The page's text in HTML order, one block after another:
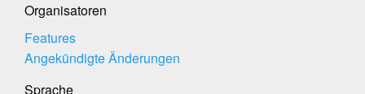
Organisatoren
Features
Angekündigte Änderungen
Sprache